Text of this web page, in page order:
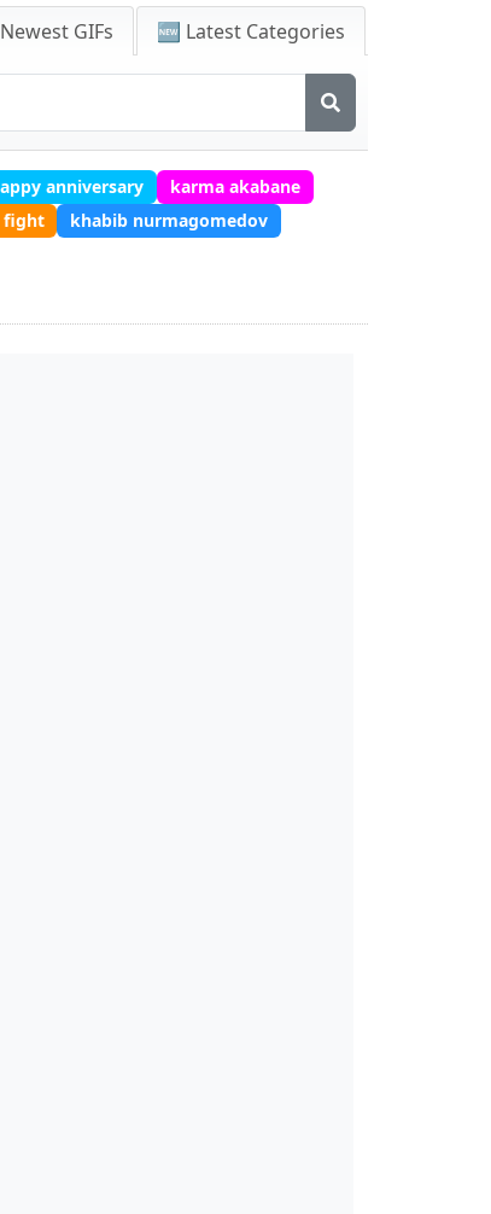
GIFs 🆕 Latest Categories
anniversary
karma akabane
fight
khabib nurmagomedov